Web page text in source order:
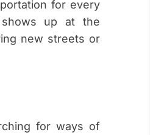
for every
shows up at the
new streets or
for ways of